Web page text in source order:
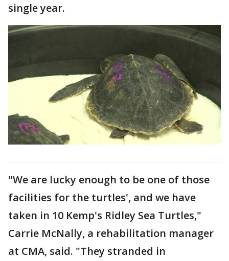
single year.
"We are lucky enough to be one of those
facilities for the turtles', and we have
taken in 10 Kemp's Ridley Sea Turtles,"
Carrie McNally, a rehabilitation manager
at CMA, said. "They stranded in